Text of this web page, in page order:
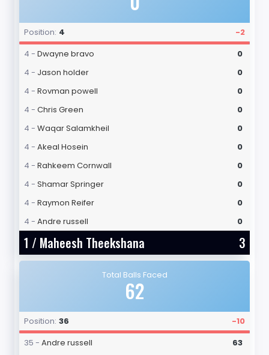
Position: 4
-2
4 - Dwayne bravo
0
4 - Jason holder
0
4 - Rovman powell
0
4 - Chris Green
0
4 - Waqar Salamkheil
0
4 - Akeal Hosein
0
4 - Rahkeem Cornwall
0
4 - Shamar Springer
0
4 - Raymon Reifer
0
4 - Andre russell 0
1 / Maheesh Theekshana 3
Total Balls Faced
62
Position: 36
-10
35 - Andre russell
63